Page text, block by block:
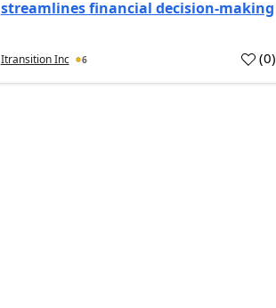
streamlines financial decision-making
Itransition Inc 6 (0)